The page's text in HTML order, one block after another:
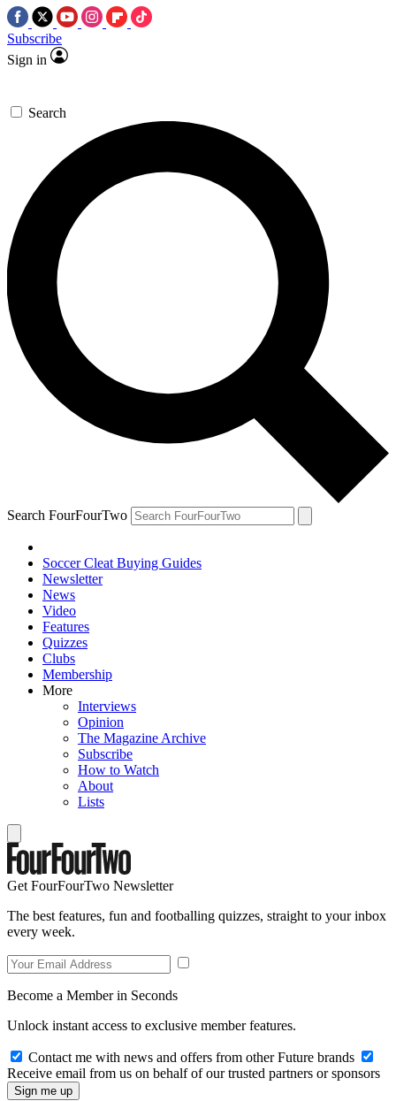
Subscribe
Sign in
Search
Search FourFourTwo
Soccer Cleat Buying Guides
Newsletter
News
Video
Features
Quizzes
Clubs
Membership
More
Interviews
Opinion
The Magazine Archive
Subscribe
How to Watch
About
Lists
Get FourFourTwo Newsletter
The best features, fun and footballing quizzes, straight to your inbox
every week.
Become a Member in Seconds
Unlock instant access to exclusive member features.
Contact me with news and offers from other Future brands
Receive email from us on behalf of our trusted partners or sponsors